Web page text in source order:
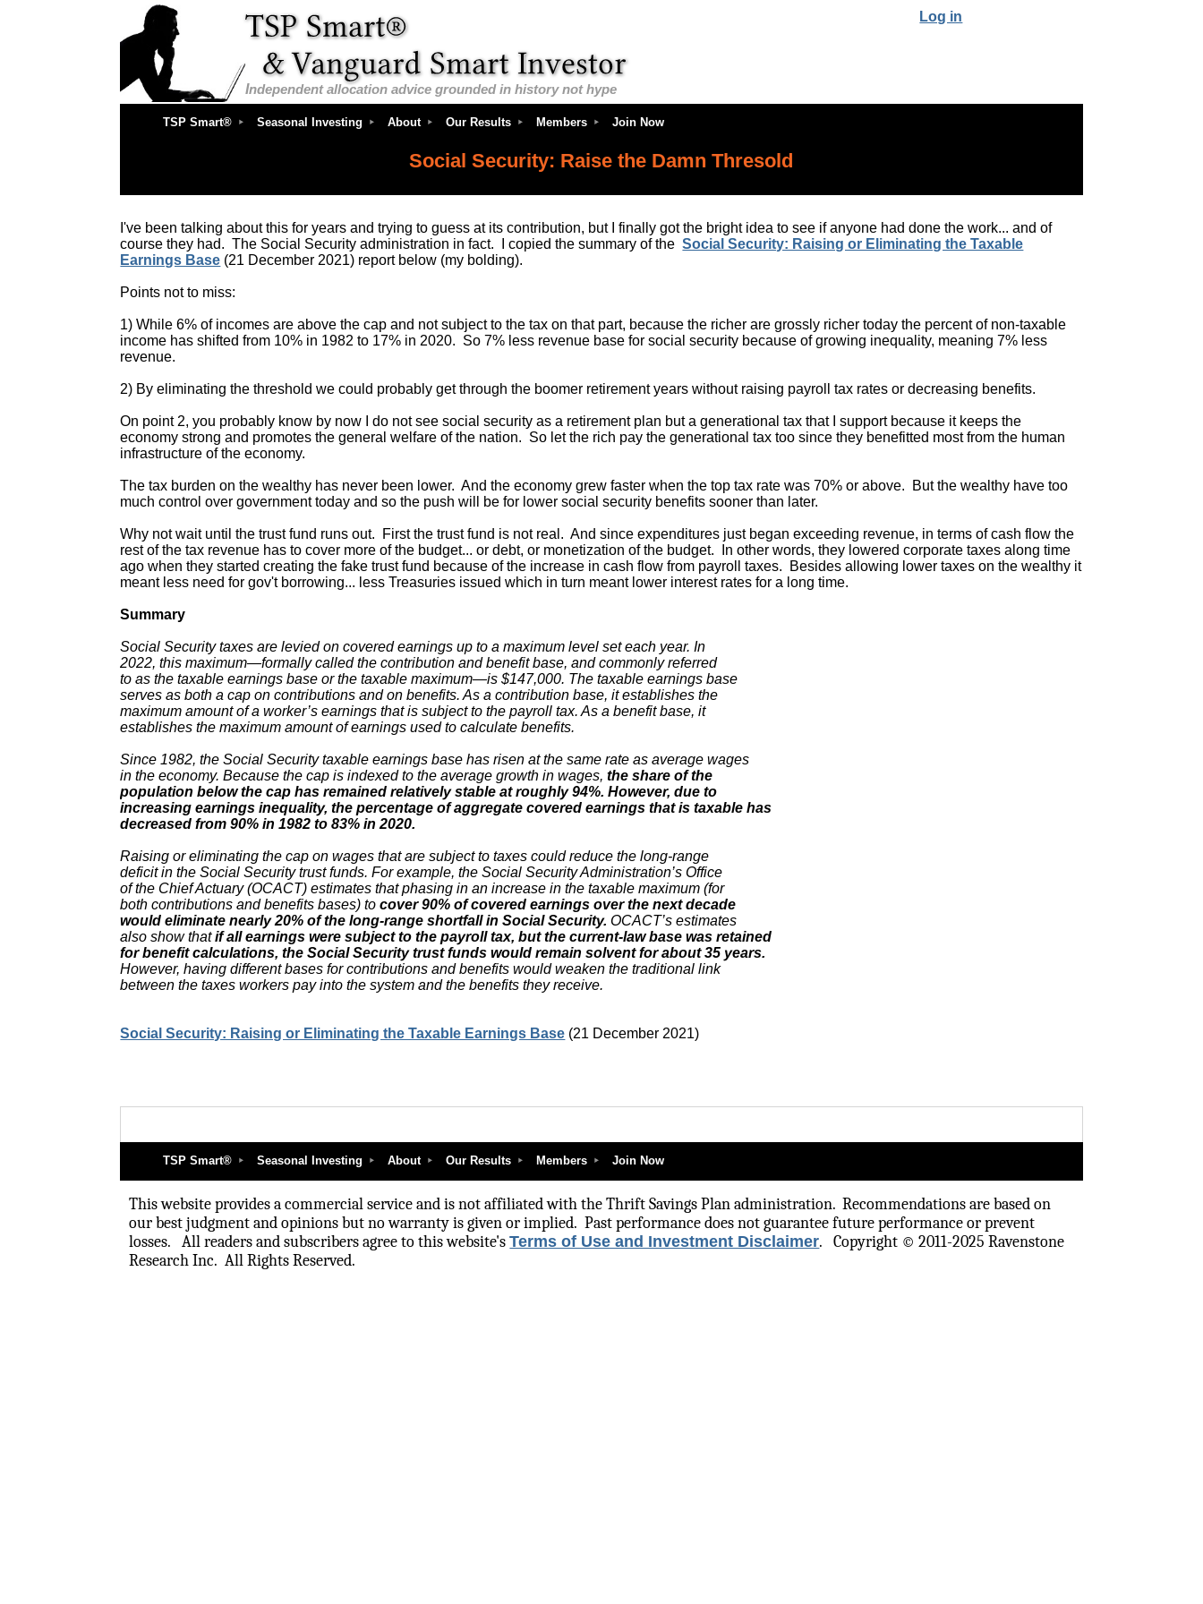
Independentallocation advice grounded in history not hype
Log in
TSP Smart® Seasonal Investing About Our Results Members Join Now
Social Security: Raise the Damn Thresold
I've been talking about this for years and trying to guess at its contribution, but I finally got the bright idea to see if anyone had done the work... and of
course they had. The Social Security administration in fact. I copied the summary of theSocial Security: Raising or Eliminating the Taxable
Earnings Base (21 December 2021) report below (my bolding).
Points not to miss:
1) While 6% of incomes are above the cap and not subject to the tax on that part, because the richer are grossly richer today the percent of non-taxable
income has shifted from 10% in 1982 to 17% in 2020. So 7% less revenue base for social security because of growing inequality, meaning 7% less
revenue.
2) By eliminating the threshold we could probably get through the boomer retirement years without raising payroll tax rates or decreasing benefits.
On point 2, you probably know by now I do not see social security as a retirement plan but a generational tax that I support because it keeps the
economy strong and promotes the general welfare of the nation. So let the rich pay the generational tax too since they benefitted most from the human
infrastructure of the economy.
The tax burden on the wealthy has never been lower. And the economy grew faster when the top tax rate was 70% or above. But the wealthy have too
much control over government today and so the push will be for lower social security benefits sooner than later.
Why not wait until the trust fund runs out. First the trust fund is not real. And since expenditures just began exceeding revenue, in terms of cash flow the
rest of the tax revenue has to cover more of the budget... or debt, or monetization of the budget. In other words, they lowered corporate taxes along time
ago when they started creating the fake trust fund because of the increase in cash flow from payroll taxes. Besides allowing lower taxes on the wealthy it
meant less need for gov't borrowing... less Treasuries issued which in turn meant lower interest rates for a long time.
Summary
Social Security taxes are levied on covered earnings up to a maximum level set each year. In
2022, this maximum—formally called the contribution and benefit base, and commonly referred
to as the taxable earnings base or the taxable maximum—is $147,000. The taxable earnings base
serves as both a cap on contributions and on benefits. As a contribution base, it establishes the
maximum amount of a worker’s earnings that is subject to the payroll tax. As a benefit base, it
establishes the maximum amount of earnings used to calculate benefits.
Since 1982, the Social Security taxable earnings base has risen at the same rate as average wages
in the economy. Because the cap is indexed to the average growth in wages,the share of the
population below the cap has remained relatively stable at roughly 94%. However, due to
increasing earnings inequality, the percentage of aggregate covered earnings that is taxable has
decreased from 90% in 1982 to 83% in 2020.
Raising or eliminating the cap on wages that are subject to taxes could reduce the long-range
deficit in the Social Security trust funds. For example, the Social Security Administration’s Office
of the Chief Actuary (OCACT) estimates that phasing in an increase in the taxable maximum (for
both contributions and benefits bases) tocover 90% of covered earnings over the next decade
would eliminate nearly 20% of the long-range shortfall in Social Security. OCACT’s estimates
also show thatif all earnings were subject to the payroll tax, but the current-law base was retained
for benefit calculations, the Social Security trust funds would remain solvent for about 35 years.
However, having different bases for contributions and benefits would weaken the traditional link
between the taxes workers pay into the system and the benefits they receive.
Social Security: Raising or Eliminating the Taxable Earnings Base (21 December 2021)
TSP Smart® Seasonal Investing About Our Results Members Join Now
This website provides a commercial service and is not affiliated with the Thrift Savings Plan administration. Recommendations are based on
our best judgment and opinions but no warranty is given or implied. Past performance does not guarantee future performance or prevent
losses.
All readers and subscribers agree to this website'sTerms of Use and Investment Disclaimer.
Copyright © 2011-2025 Ravenstone
Research Inc. All Rights Reserved.